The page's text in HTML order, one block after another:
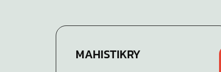
MAHISTIKRY